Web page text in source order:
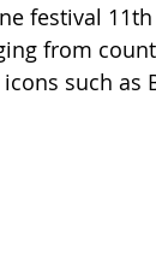
festival
from
such as